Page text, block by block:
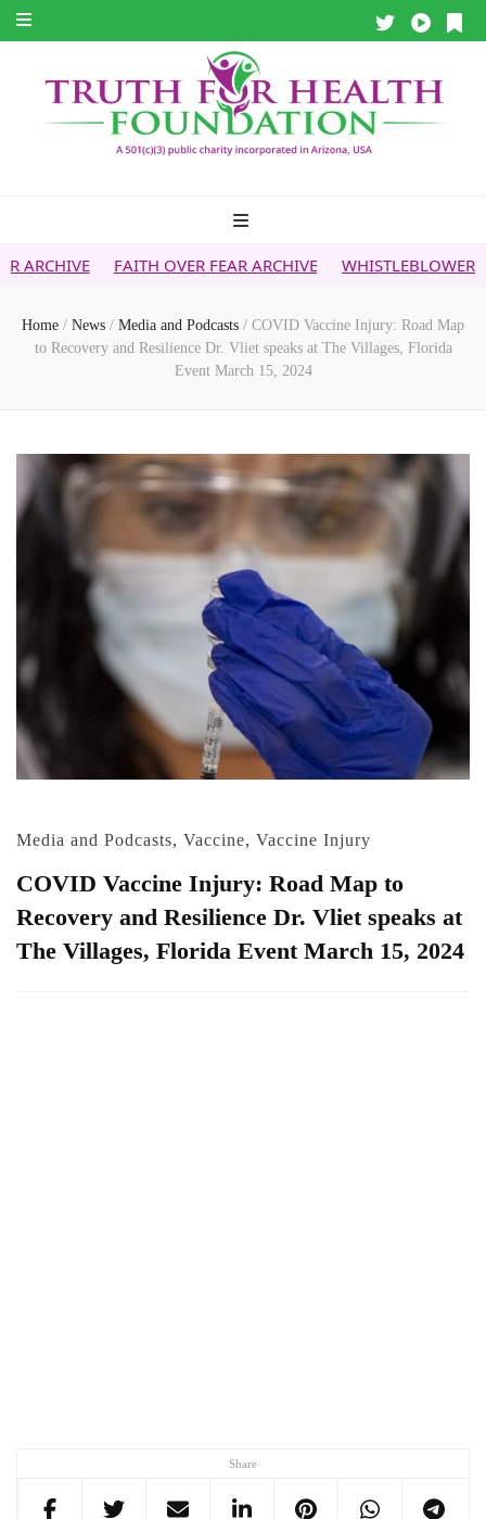
FAITH OVER FEAR ARCHIVE WHISTLEBLOWER REPORT 5G
Home / News / Media and Podcasts / COVID Vaccine Injury: Road Map
to Recovery and Resilience Dr. Vliet speaks at The Villages, Florida
Event March 15, 2024
Media and Podcasts, Vaccine, Vaccine Injury
COVID Vaccine Injury: Road Map to
Recovery and Resilience Dr. Vliet speaks at
The Villages, Florida Event March 15, 2024
Share